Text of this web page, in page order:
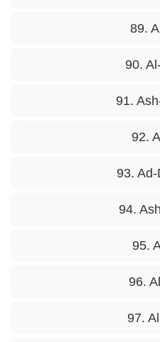
89.
90.
91.
92.
93.
94.
95.
96.
97.